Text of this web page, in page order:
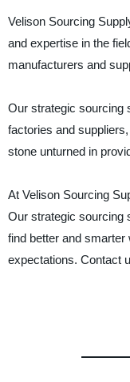
Velison Sourcing
and expertise in the
manufacturers and
Our strategic sourcing
factories and
stone unturned in
At Velison Sourcing
Our strategic sourcing
find better and
expectations. Contact